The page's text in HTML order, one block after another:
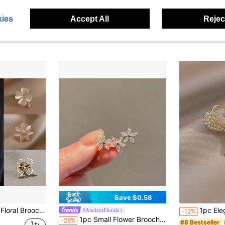
Be Used As Clothing Accessories, Bag Charms, School Office Accessories, Shirts, Coats, Christmas, Halloween Costume Pins, Fun Teacher Gifts
Save $0.58
#AncientFlorals
-28% 1pc Small Flower Brooch, Cute & Anti-Slip, Suitable For Suits And Daily Wear For Ladies Valentine's Day Valentines Dress Accessories Pin For Clothes Bag Charm Backpack For School Office Accessories Shirts Jacket Jewelry Halloween Clothes Pin Funny Teacher Gifts Halloween Accessories Teachers Day Costume Accessories Bag Charms Christmas
-12% 1pc Elegant Mini Bow
#8 Bestseller
Accept All